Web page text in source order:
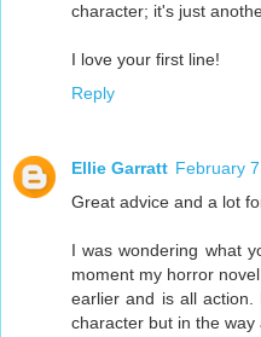
character; it's just
I love your first line!
Reply
Ellie Garratt February
Great advice and a lot
I was wondering what
moment my horror
earlier and is all
character but in the way